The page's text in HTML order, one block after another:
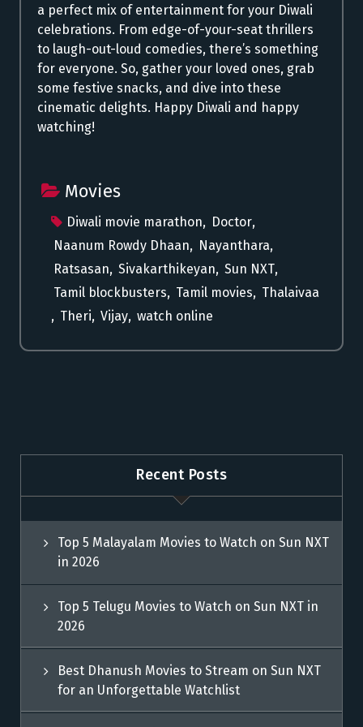
a perfect mix of entertainment for your Diwali
celebrations. From edge-of-your-seat thrillers
to laugh-out-loud comedies, there’s something
for everyone. So, gather your loved ones, grab
some festive snacks, and dive into these
cinematic delights. Happy Diwali and happy
watching!
Movies
Diwali movie marathon, Doctor,
Naanum Rowdy Dhaan, Nayanthara,
Ratsasan, Sivakarthikeyan, Sun NXT,
Tamil blockbusters, Tamil movies, Thalaivaa
, Theri, Vijay, watch online
Recent Posts
Top 5 Malayalam Movies to Watch on Sun NXT
in 2026
Top 5 Telugu Movies to Watch on Sun NXT in
2026
Best Dhanush Movies to Stream on Sun NXT
for an Unforgettable Watchlist